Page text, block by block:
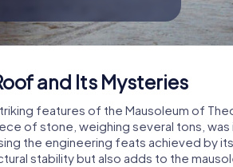
and Its Mysteries
features of the Mausoleum of
of stone, weighing several tons,
the engineering feats achieved by
stability but also adds to the